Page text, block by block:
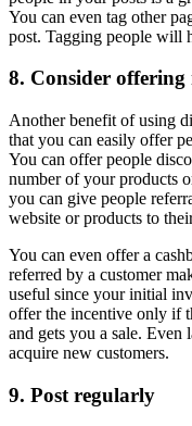
You can even tag other
post. Tagging people will
8. Consider
Another benefit of using
that you can easily offer
You can offer people
number of your products
you can give people
website or products to
You can even offer a
referred by a customer
useful since your initial
offer the incentive only if
and gets you a sale. Even
acquire new customers.
9. Post regularly